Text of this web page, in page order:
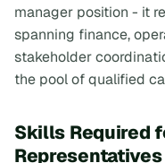
manager position - it
spanning finance,
stakeholder
the pool of qualified
Skills Required
Representatives